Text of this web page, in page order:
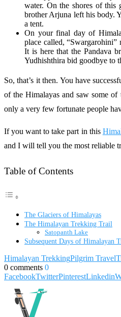
water. On the shores of this
brother Arjuna left his body.
a tent.
On your final day of
place called, “Swargarohini”
It is here that the Pandava
Yudhishthira bid goodbye to
So, that’s it then. You have
of the Himalayas and saw some
only a very few fortunate people
If you want to take part in this
and I will tell you the most reliable
Table of Contents
The Glaciers of Himalayas
The Himalayan Trekking Trail
Satopanth Lake
Subsequent Days of Himalayan
Himalayan TrekkingPilgrim Travel
0 comments 0
FacebookTwitterPinterestLinkedin